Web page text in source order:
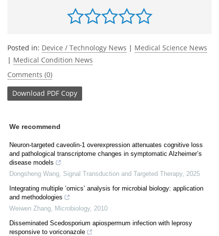
Posted in: Device / Technology News | Medical Science News
| Medical Condition News
Comments (0)
Download PDF Copy
We recommend
Neuron-targeted caveolin-1 overexpression attenuates cognitive loss
and pathological transcriptome changes in symptomatic Alzheimer’s
disease models
Dongsheng Wang Signal Transduction and Targeted Therapy, 2025
Integrating multiple ‘omics’ analysis for microbial biology: application
and methodologies
Weiwen Zhang
Microbiology, 2010
Disseminated Scedosporium apiospermum infection with leprosy
responsive to voriconazole